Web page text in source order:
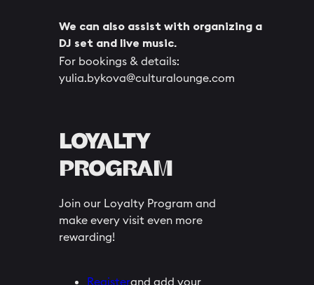
For bookings & details:
yulia.bykova@culturalounge.com
We can also assist with organizing a
DJ set and live music.
LOYALTY
PROGRAM
Join our Loyalty Program and
make every visit even more
rewarding!
Registerand add your